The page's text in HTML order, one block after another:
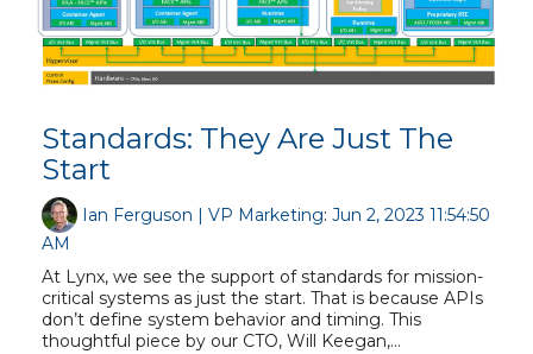
Standards: They Are Just The
Start
Ian Ferguson | VP Marketing: Jun 2, 2023 11:54:50
AM
At Lynx, we see the support of standards for mission-
critical systems as just the start. That is because APIs
don’t define system behavior and timing. This
thoughtful piece by our CTO, Will Keegan,...